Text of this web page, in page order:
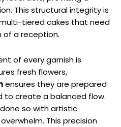
This structural integrity is
tiered cakes that need
a reception.
of every garnish is
fresh flowers,
ensures they are prepared
create a balanced flow.
so with artistic
This precision